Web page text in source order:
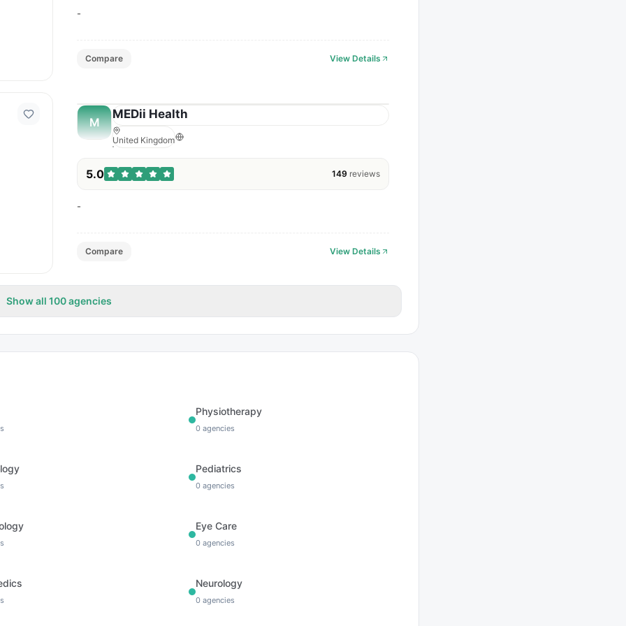
-
Compare View Details
M
MEDii Health
United Kingdom
5.0 149 reviews
-
Compare View Details
Show all 100agencies
Physiotherapy
0 agencies
Pediatrics
0 agencies
Eye Care
0 agencies
Neurology
0 agencies